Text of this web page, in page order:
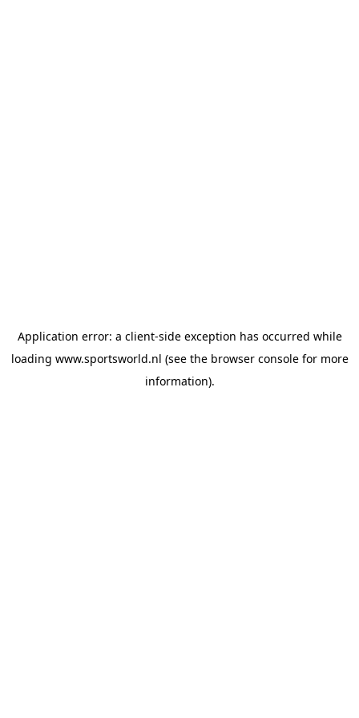
Application error: a client-side exception has occurred while
loading www.sportsworld.nl (see the browser consolefor more
information).